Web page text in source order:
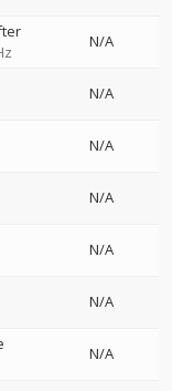
N/A
N/A
N/A
N/A
N/A
N/A
N/A